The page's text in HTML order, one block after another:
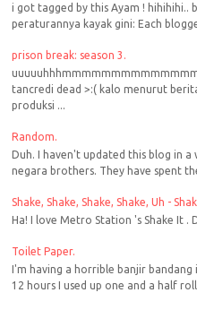
i got tagged by this Ayam ! hihihihi..
peraturannya kayak gini: Each
prison break: season 3.
tancredi dead >:( kalo menurut
produksi ...
Random.
Duh. I haven't updated this blog in
negara brothers. They have spent
Shake, Shake, Shake, Shake, Uh -
Ha! I love Metro Station 's Shake It .
Toilet Paper.
I'm having a horrible banjir
12 hours I used up one and a half